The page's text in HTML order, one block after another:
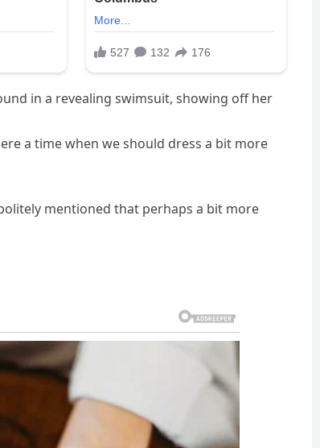
in a revealing swimsuit, showing off her
a time when we should dress a bit more
mentioned that perhaps a bit more